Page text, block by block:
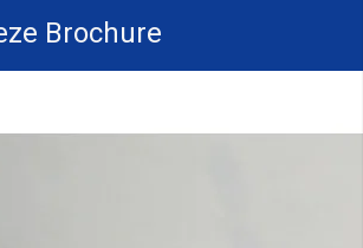
Brochure